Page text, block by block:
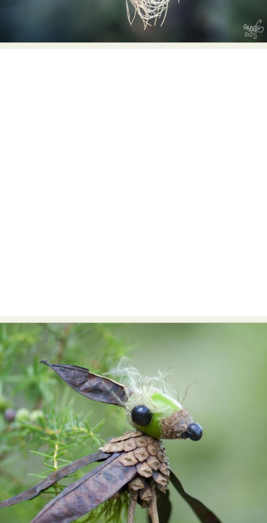
Abstract Photography
Animal Photography
Applied Arts
Architectural Photography
Architecture
Artistic Nude
Astrophotography
Carving
Ceramic Art
CGI
Classic Art
Collage & Manipulation
Conceptual Photography
Crafting
Creative Photography
Digital Art
Digital Installation
Environmental Art
Everyday Life Photography
Exhibition
Fashion Design Fiber & Textile Art